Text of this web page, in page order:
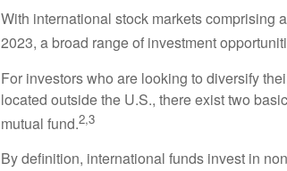
With international stock markets comprising
2023, a broad range of investment
For investors who are looking to diversify
located outside the U.S., there exist two
mutual fund.2,3
By definition, international funds invest in